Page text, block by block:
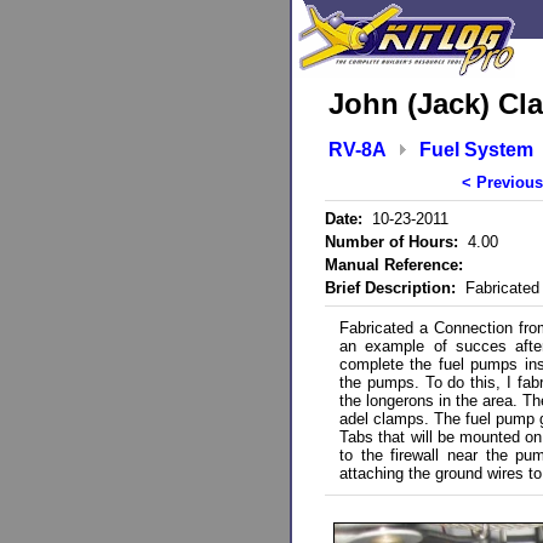
John (Jack)
RV-8A Fuel System
<
Date: 10-23-2011
Number of Hours: 4.00
Manual Reference:
Brief Description:
Fabricated a Connection
an example of succes
complete the fuel pumps
the pumps. To do this, I
the longerons in the area.
adel clamps. The fuel pump
Tabs that will be mounted
to the firewall near the
attaching the ground wires